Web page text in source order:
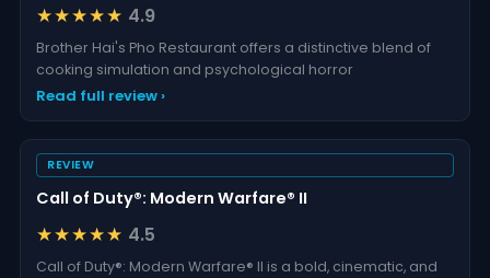
★★★★★ 4.9
Brother Hai's Pho Restaurant offers a distinctive blend of
cooking simulation and psychological horror
Read full review ›
REVIEW
Call of Duty®: Modern Warfare® II
★★★★★ 4.5
Call of Duty®: Modern Warfare® II is a bold, cinematic, and